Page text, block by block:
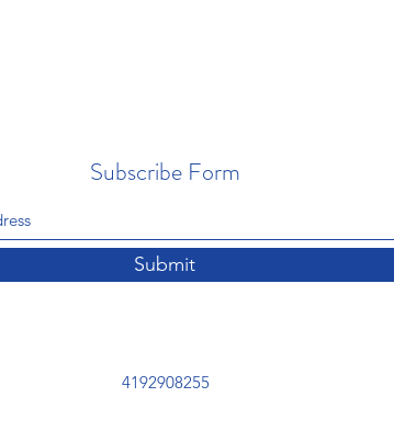
Subscribe Form
Submit
4192908255